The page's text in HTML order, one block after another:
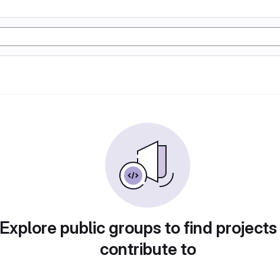
Explore public groups to find
contribute to